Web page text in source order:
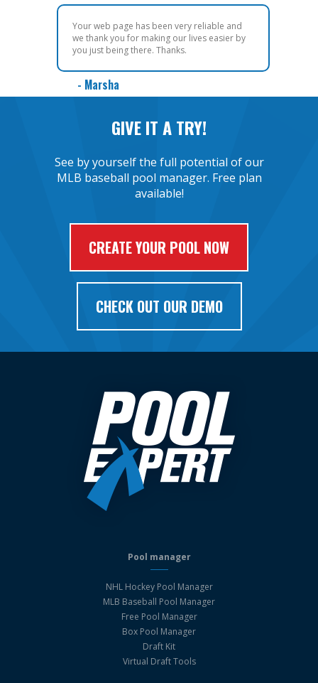
Your web page has been very reliable and
we thank you for making our lives easier by
you just being there. Thanks.
- Marsha
GIVE IT A TRY!
See by yourself the full potential of our
MLB baseball pool manager. Free plan
available!
CREATE YOUR POOL NOW
CHECK OUT OUR DEMO
Pool manager
NHL Hockey Pool Manager
MLB Baseball Pool Manager
Free Pool Manager
Box Pool Manager
Draft Kit
Virtual Draft Tools